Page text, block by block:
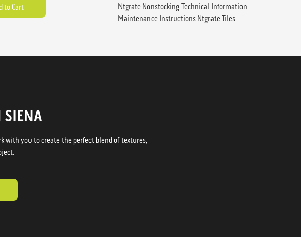
Ntgrate Nonstocking Technical Information
Maintenance Instructions Ntgrate Tiles
SIENA
with you to create the perfect blend of textures,